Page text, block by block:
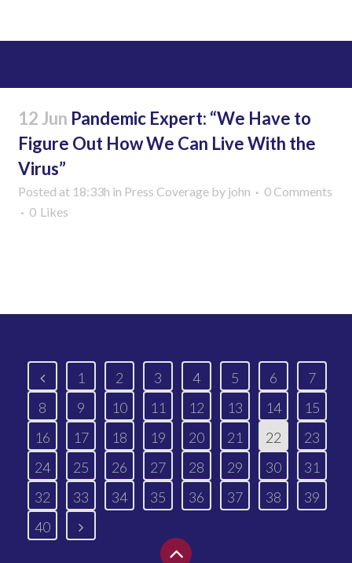
12 Jun Pandemic Expert: “We Have to
Figure Out How We Can Live With the
Virus”
Posted at 18:33h in Press Coverage by john
0 Comments
0 Likes
1 2 3 4 5 6
7
8
9 10 11 12 13 14
15
16
17 18 19 20 21 22
23
24
25 26 27 28 29 30
31
32
33 34 35 36 37 38
39
40